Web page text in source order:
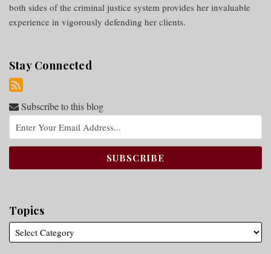
both sides of the criminal justice system provides her invaluable
experience in vigorously defending her clients.
Stay Connected
Subscribe to this blog
Topics